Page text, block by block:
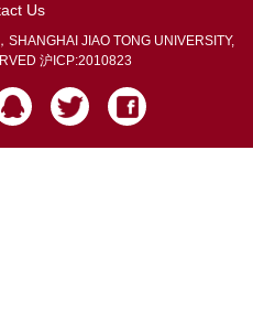
Us
JIAO TONG UNIVERSITY,
沪ICP:2010823